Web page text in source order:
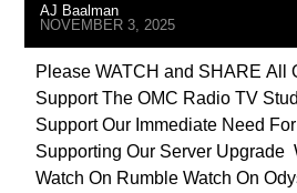
MI5 MI6 MIND CONTROL
NSA OPERATION GLADIO
PREVIOUS SHOWS
ROTHSCHILDS SEEKING HOSTS
SKULL AND BONES SOCIAL MEDIA
AJ Baalman
NOVEMBER 3, 2025
Please WATCH and SHARE All
Support The OMC Radio TV
Support Our Immediate Need
Supporting Our Server Upgrade
Watch On Rumble Watch On